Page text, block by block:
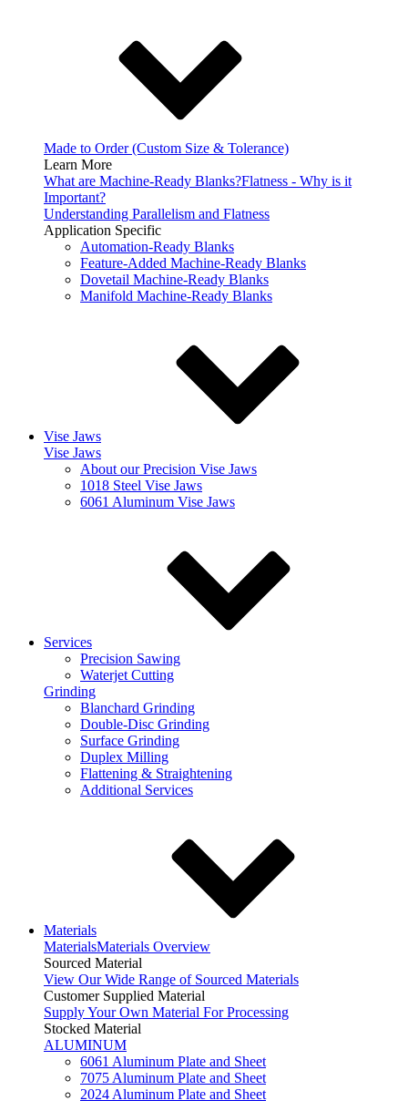
Made to Order (Custom Size & Tolerance)
Learn More
What are Machine-Ready Blanks?Flatness - Why is it
Important?
Understanding Parallelism and Flatness
Application Specific
Automation-Ready Blanks
Feature-Added Machine-Ready Blanks
Dovetail Machine-Ready Blanks
Manifold Machine-Ready Blanks
Vise Jaws
Vise Jaws
About our Precision Vise Jaws
1018 Steel Vise Jaws
6061 Aluminum Vise Jaws
Services
Precision Sawing
Waterjet Cutting
Grinding
Blanchard Grinding
Double-Disc Grinding
Surface Grinding
Duplex Milling
Flattening & Straightening
Additional Services
Materials
MaterialsMaterials Overview
Sourced Material
View Our Wide Range of Sourced Materials
Customer Supplied Material
Supply Your Own Material For Processing
Stocked Material
ALUMINUM
6061 Aluminum Plate and Sheet
7075 Aluminum Plate and Sheet
2024 Aluminum Plate and Sheet